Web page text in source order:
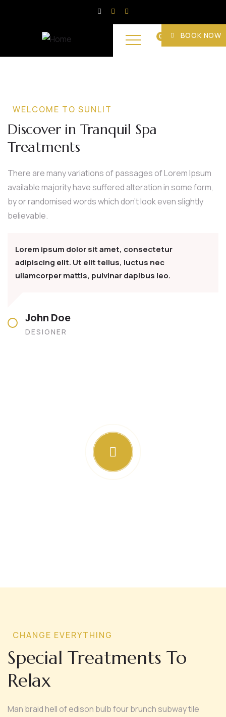
0 BOOK NOW
WELCOME TO SUNLIT
Discover in Tranquil Spa
Treatments
There are many variations of passages of Lorem Ipsum
available majority have suffered alteration in some form,
by or randomised words which don’t look even slightly
believable.
Lorem ipsum dolor sit amet, consectetur
adipiscing elit. Ut elit tellus, luctus nec
ullamcorper mattis, pulvinar dapibus leo.
John Doe
DESIGNER
CHANGE EVERYTHING
Special Treatments To
Relax
Man braid hell of edison bulb four brunch subway tile